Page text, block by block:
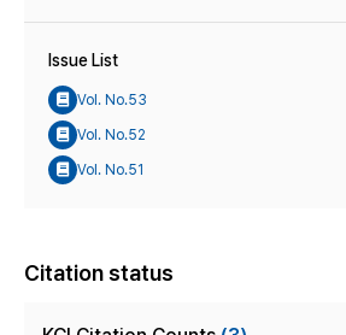
Issue List
Vol. No.53
Vol. No.52
Vol. No.51
Citation status